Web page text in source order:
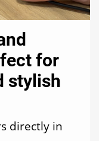
for
stylish
directly in